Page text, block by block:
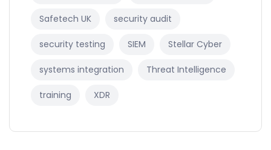
Safetech UK security audit
security testing SIEM Stellar Cyber
systems integration Threat Intelligence
training XDR